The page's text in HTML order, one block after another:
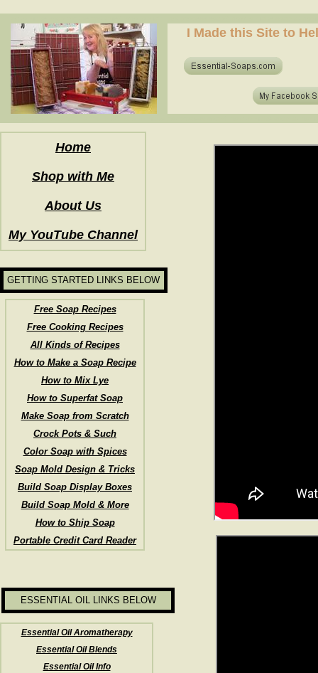
Free Soap Recipes
Free Cooking Recipes
All Kinds of Recipes
How to Make a Soap Recipe
How to Mix Lye
How to Superfat Soap
Make Soap from Scratch
Crock Pots & Such
Color Soap with Spices
Soap Mold Design & Tricks
Build Soap Display Boxes
Build Soap Mold & More
How to Ship Soap
Portable Credit Card Reader
GETTING STARTED LINKS BELOW
ESSENTIAL OIL LINKS BELOW
Essential Oil Aromatherapy
Essential Oil Blends
Essential Oil Info
Home
Shop with Me
About Us
My YouTube Channel
I Made this Site to